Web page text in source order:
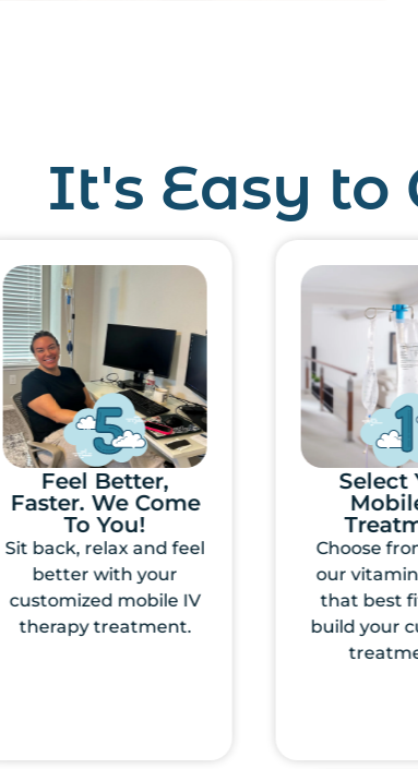
It's Easy to
Select Your
Mobile IV
Treatment
Choose from any of
our vitamin IV drips
that best fit you or
build your custom IV
Book IV
Book the
that you
one of our
call to